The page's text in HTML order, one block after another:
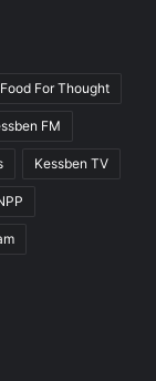
Food For Thought
FM
Kessben TV